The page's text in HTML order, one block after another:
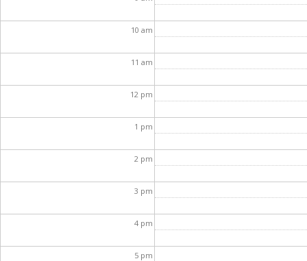
10 am
11 am
12 pm
1 pm
2 pm
3 pm
4 pm
5 pm